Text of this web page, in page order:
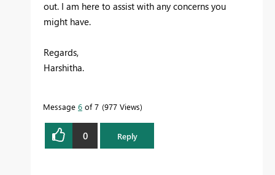
out. I am here to assist with any concerns you
might have.
Regards,
Harshitha.
Message 6 of 7 977 Views
0 Reply